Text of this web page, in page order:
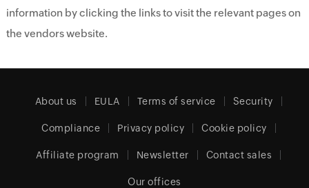
information by clicking the links to visit the relevant pages on
the vendors website.
About us EULA Terms of service Security
Compliance Privacy policy Cookie policy
Affiliate program Newsletter Contact sales
Our offices